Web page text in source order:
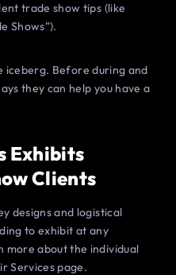
trade show tips (like
Shows”).
iceberg. Before during and
they can help you have a
Exhibits
Clients
designs and logistical
to exhibit at any
more about the individual
Services page.